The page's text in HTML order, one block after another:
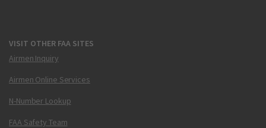
VISIT OTHER FAA SITES
Airmen Inquiry
Airmen Online Services
N-Number Lookup
FAA Safety Team